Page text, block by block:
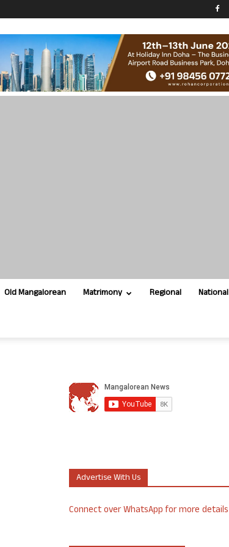
Old Mangalorean Matrimony Regional National
Advertise With Us
Connect over WhatsApp for more details